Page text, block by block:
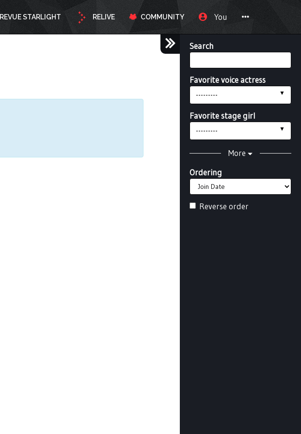
REVUE STARLIGHT RELIVE COMMUNITY You
Search
Favorite voice actress
---------
Favorite stage girl
---------
More
Ordering
Reverse order